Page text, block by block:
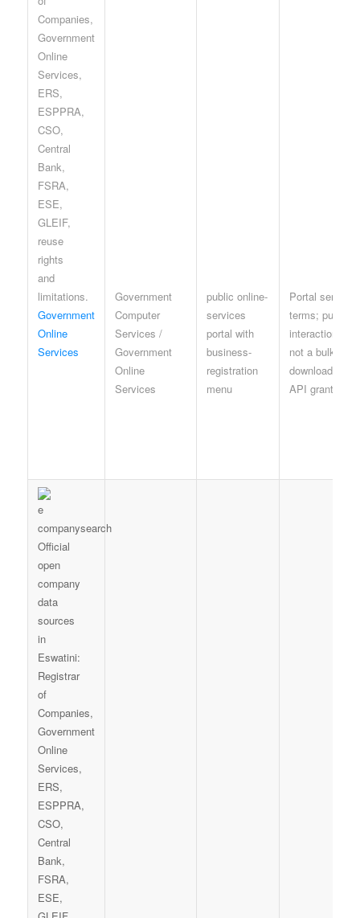
Government
Online
Services
Government
Computer
Services /
Government
Online
Services
public online-
services
portal with
business-
registration
menu
Portal service
terms; public
interaction is
not a bulk
download or
API grant